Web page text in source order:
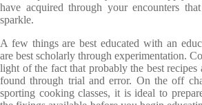
have acquired through your encounters
sparkle.
A few things are best educated with an
are best scholarly through experimentation.
light of the fact that probably the best recipes
found through trial and error. On the off
sporting cooking classes, it is ideal to